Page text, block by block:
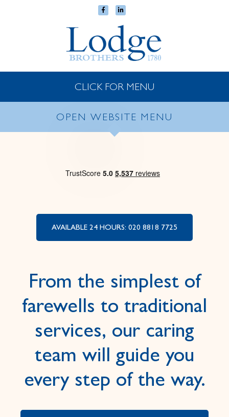
CLICK FOR MENU
OPEN WEBSITE MENU
AVAILABLE 24 HOURS: 020 8818 7725
From the simplest of
farewells to traditional
services, our caring
team will guide you
every step of the way.